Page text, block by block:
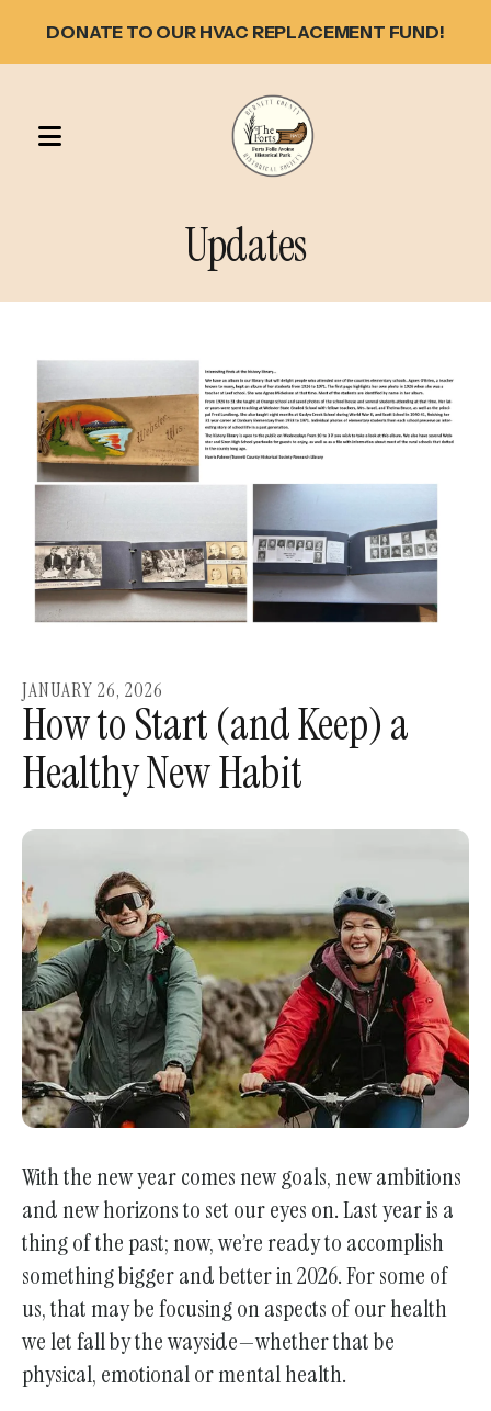
DONATE TO OUR HVAC REPLACEMENT FUND!
MENU
Updates
JANUARY 26, 2026
How to Start (and Keep) a
Healthy New Habit
With the new year comes new goals, new ambitions
and new horizons to set our eyes on. Last year is a
thing of the past; now, we’re ready to accomplish
something bigger and better in 2026. For some of
us, that may be focusing on aspects of our health
we let fall by the wayside—whether that be
physical, emotional or mental health.